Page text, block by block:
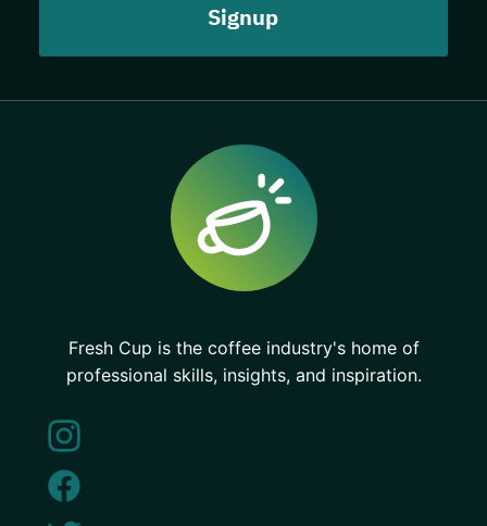
Fresh Cup is the coffee industry's home of
professional skills, insights, and inspiration.